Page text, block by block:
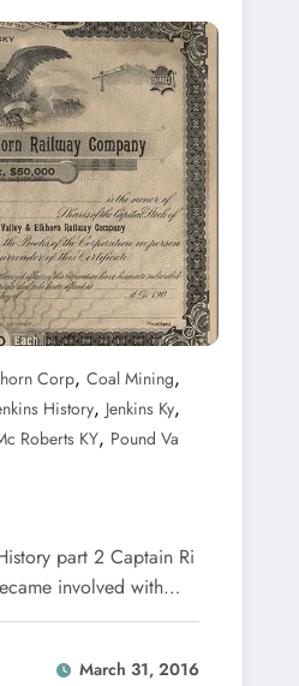
Corp, Coal Mining,
History, Jenkins Ky,
Roberts KY, Pound Va
part 2 Captain Ri
involved with…
March 31, 2016